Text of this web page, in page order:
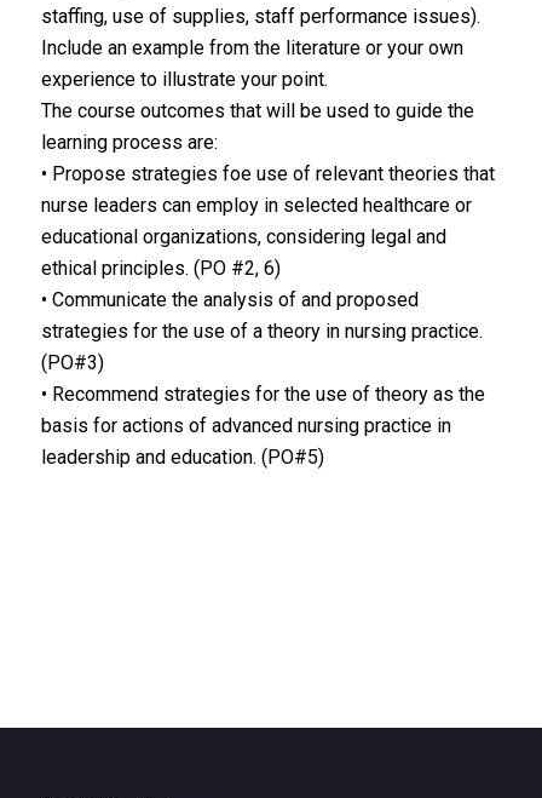
staffing, use of supplies, staff performance issues).
Include an example from the literature or your own
experience to illustrate your point.
The course outcomes that will be used to guide the
learning process are:
• Propose strategies foe use of relevant theories that
nurse leaders can employ in selected healthcare or
educational organizations, considering legal and
ethical principles. (PO #2, 6)
• Communicate the analysis of and proposed
strategies for the use of a theory in nursing practice.
(PO#3)
• Recommend strategies for the use of theory as the
basis for actions of advanced nursing practice in
leadership and education. (PO#5)